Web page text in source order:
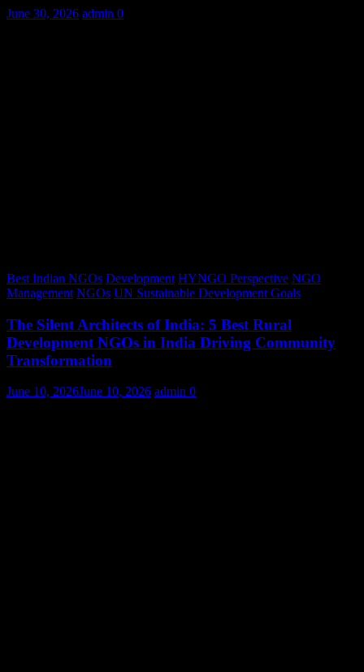
June 30, 2026 admin 0
Best Indian NGOs Development HYNGO Perspective NGO
Management NGOs UN Sustainable Development Goals
The Silent Architects of India: 5 Best Rural
Development NGOs in India Driving Community
Transformation
June 10, 2026June 10, 2026 admin 0